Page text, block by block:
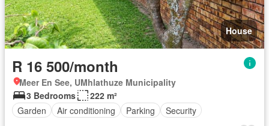
House
R 16 500/month
Meer En See, UMhlathuze Municipality
3 Bedrooms
222 m²
Garden
Air conditioning Parking Security